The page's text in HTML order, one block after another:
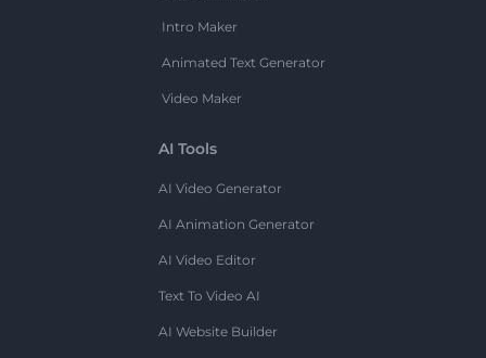
Intro Maker
Animated Text Generator
Video Maker
AI Tools
AI Video Generator
AI Animation Generator
AI Video Editor
Text To Video AI
AI Website Builder